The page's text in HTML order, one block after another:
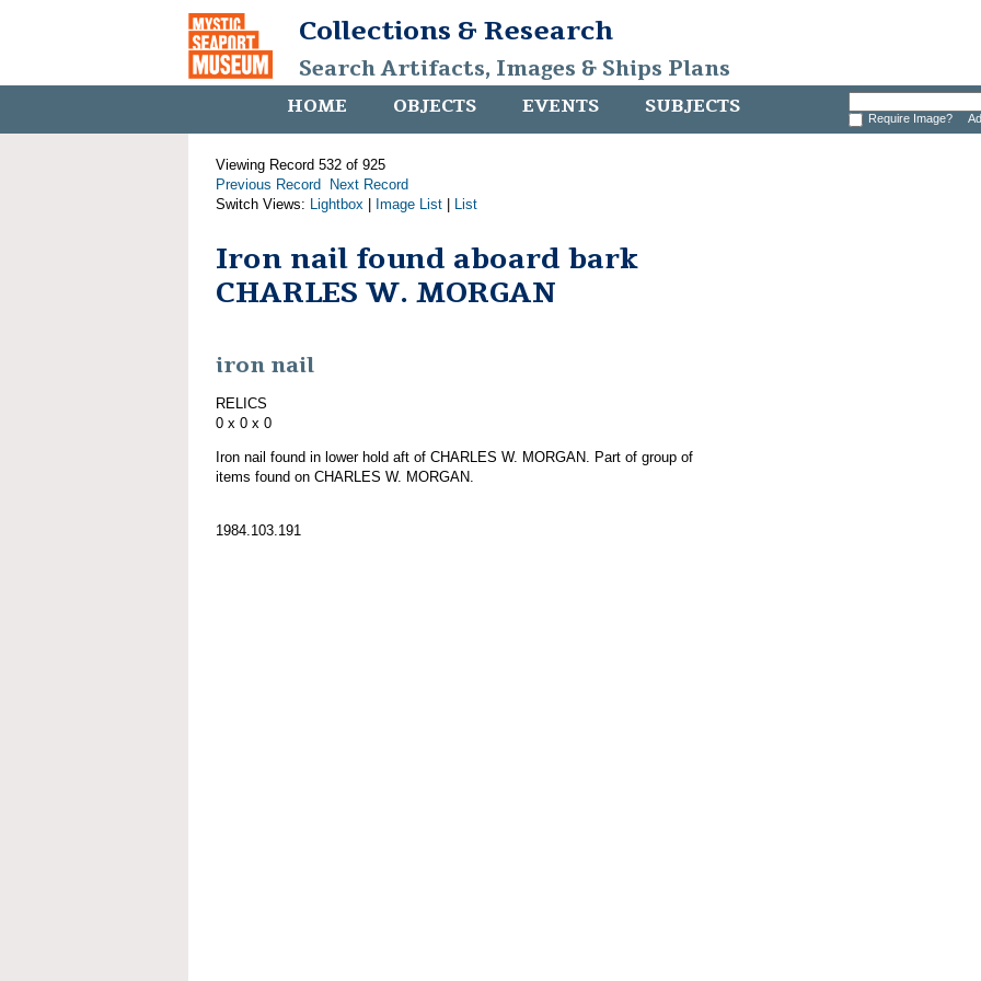
Collections & Research
Search Artifacts, Images & Ships Plans
HOME OBJECTS EVENTS SUBJECTS Require Image?
Viewing Record 532 of 925
Previous Record
Next Record
Switch Views: Lightbox Image List List
Iron nail found aboard bark
CHARLES W. MORGAN
iron nail
RELICS
0 x 0 x 0
Iron nail found in lower hold aft of CHARLES W. MORGAN. Part of group of
items found on CHARLES W. MORGAN.
1984.103.191